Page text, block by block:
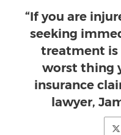
“If you are
seeking
treatment is
worst thing
insurance
lawyer,